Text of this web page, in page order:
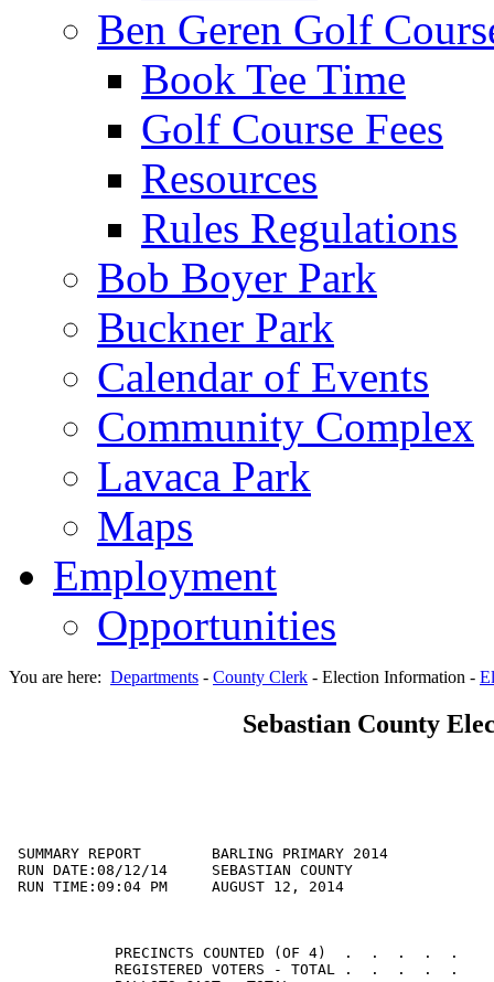
Ben Geren Golf
Book Tee Time
Golf Course Fees
Resources
Rules Regulations
Bob Boyer Park
Buckner Park
Calendar of Events
Community Complex
Lavaca Park
Maps
Employment
Opportunities
You are here: Departments - County Clerk - Election Information -
Sebastian County